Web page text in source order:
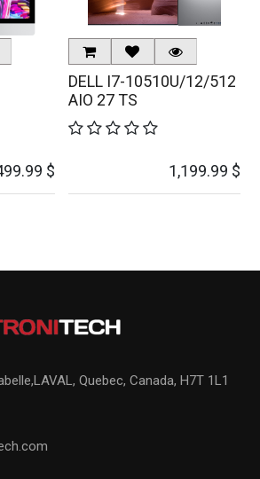
$
DELL I7-10510U/12/512
AIO 27 TS
1,199.99 $
LAVAL, Quebec, Canada, H7T 1L1